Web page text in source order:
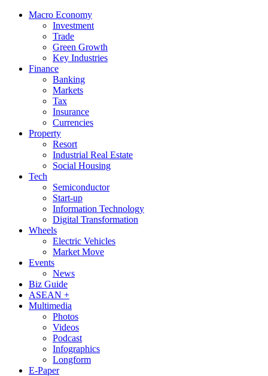
Macro Economy
Investment
Trade
Green Growth
Key Industries
Finance
Banking
Markets
Tax
Insurance
Currencies
Property
Resort
Industrial Real Estate
Social Housing
Tech
Semiconductor
Start-up
Information Technology
Digital Transformation
Wheels
Electric Vehicles
Market Move
Events
News
Biz Guide
ASEAN +
Multimedia
Photos
Videos
Podcast
Infographics
Longform
E-Paper